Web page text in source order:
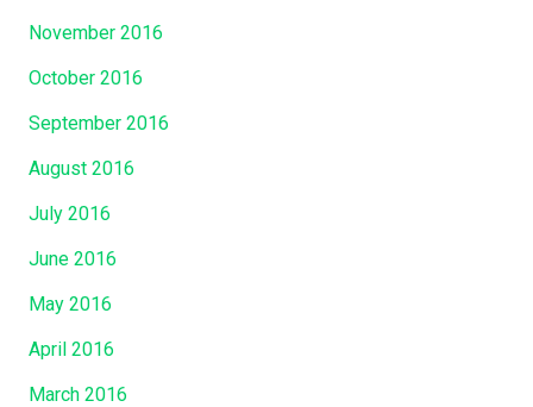
November 2016
October 2016
September 2016
August 2016
July 2016
June 2016
May 2016
April 2016
March 2016